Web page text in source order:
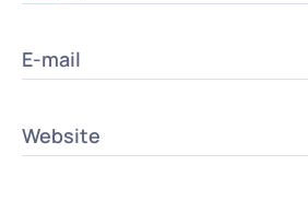
E-mail
Website